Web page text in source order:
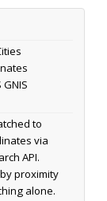
to
via
API.
proximity
alone.